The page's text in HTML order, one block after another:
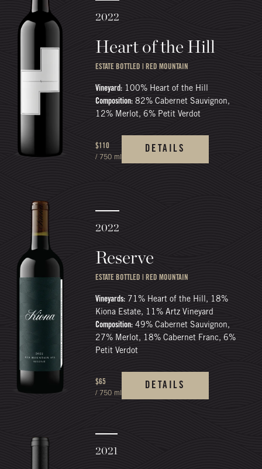
2022
Heart of the Hill
ESTATE BOTTLED | RED MOUNTAIN
Vineyard:100% Heart of the Hill
Composition:82% Cabernet Sauvignon,
12% Merlot, 6% Petit Verdot
$110
/ 750 ml
DETAILS
2022
Reserve
ESTATE BOTTLED | RED MOUNTAIN
Vineyards:71% Heart of the Hill, 18%
Kiona Estate, 11% Artz Vineyard
Composition:49% Cabernet Sauvignon,
27% Merlot, 18% Cabernet Franc, 6%
Petit Verdot
$65
/ 750 ml
DETAILS
2021